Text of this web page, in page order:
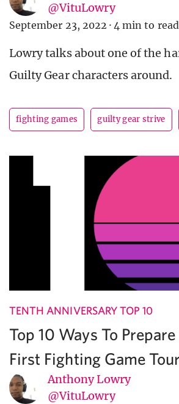
@VituLowry
September 23, 2022 · 4 min to read
Lowry talks about one of the
Guilty Gear characters around.
fighting games guilty gear strive
TENTH ANNIVERSARY TOP 10
Top 10 Ways To
First Fighting Game
Anthony Lowry
@VituLowry